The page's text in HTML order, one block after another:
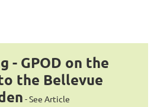
- GPOD on the
the Bellevue
-See Article